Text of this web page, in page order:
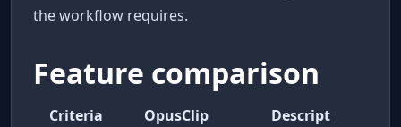
the workflow requires.
Feature comparison
Criteria OpusClip Descript